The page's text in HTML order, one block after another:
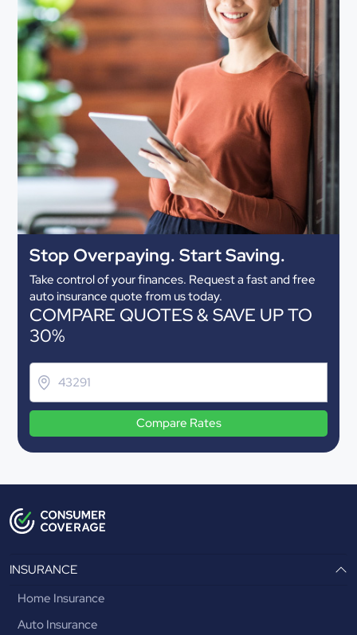
Stop Overpaying. Start Saving.
Take control of your finances. Request a fast and free
auto insurance quote from us today.
COMPARE QUOTES & SAVE UP TO
30%
Compare Rates
INSURANCE
Home Insurance
Auto Insurance